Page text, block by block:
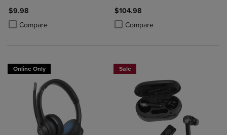
$9.98
Compare
Product added, Select 2 to 4 Products to Compare, Items added for
Product removed, Select 2 to 4 Products to Compare, Items added
$104.98
Compare
Product added, Select 2 to 4
Product removed, Select 2 to 4
Online Only Sale